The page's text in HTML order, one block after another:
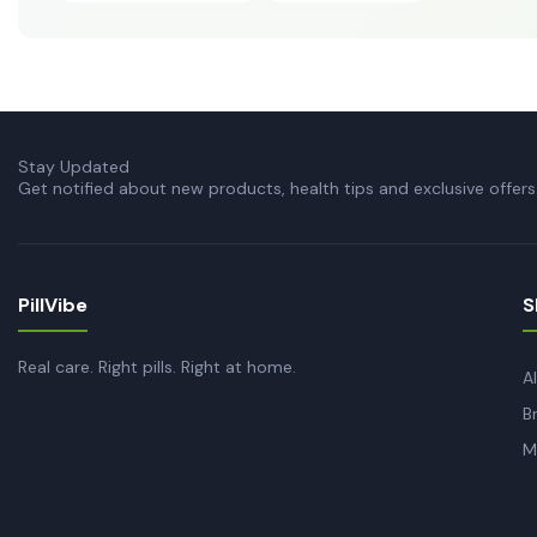
Stay Updated
Get notified about new products, health tips and exclusive
PillVibe
Real care. Right pills. Right at home.